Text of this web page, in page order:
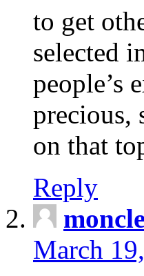
to get
selected
people’s
precious,
on that
Reply
March